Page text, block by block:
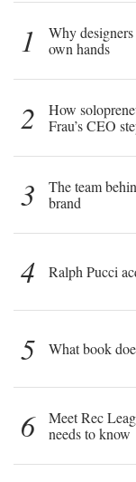
1
Why
own hands
2
How
Frau’s CEO
3
The team
brand
4 Ralph Pucci
5 What book
6
Meet Rec
needs to know